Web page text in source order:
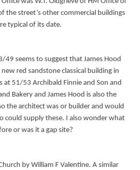
the street’s other commercial buildings
typical of its date.
49 seems to suggest that James Hood
red sandstone classical building in
at 51/53 Archibald Finnie and Son and
Bakery and James Hood is also the
the architect was or builder and would
could supply these. I also wonder what
or was it a gap site?
by William F Valentine. A similar